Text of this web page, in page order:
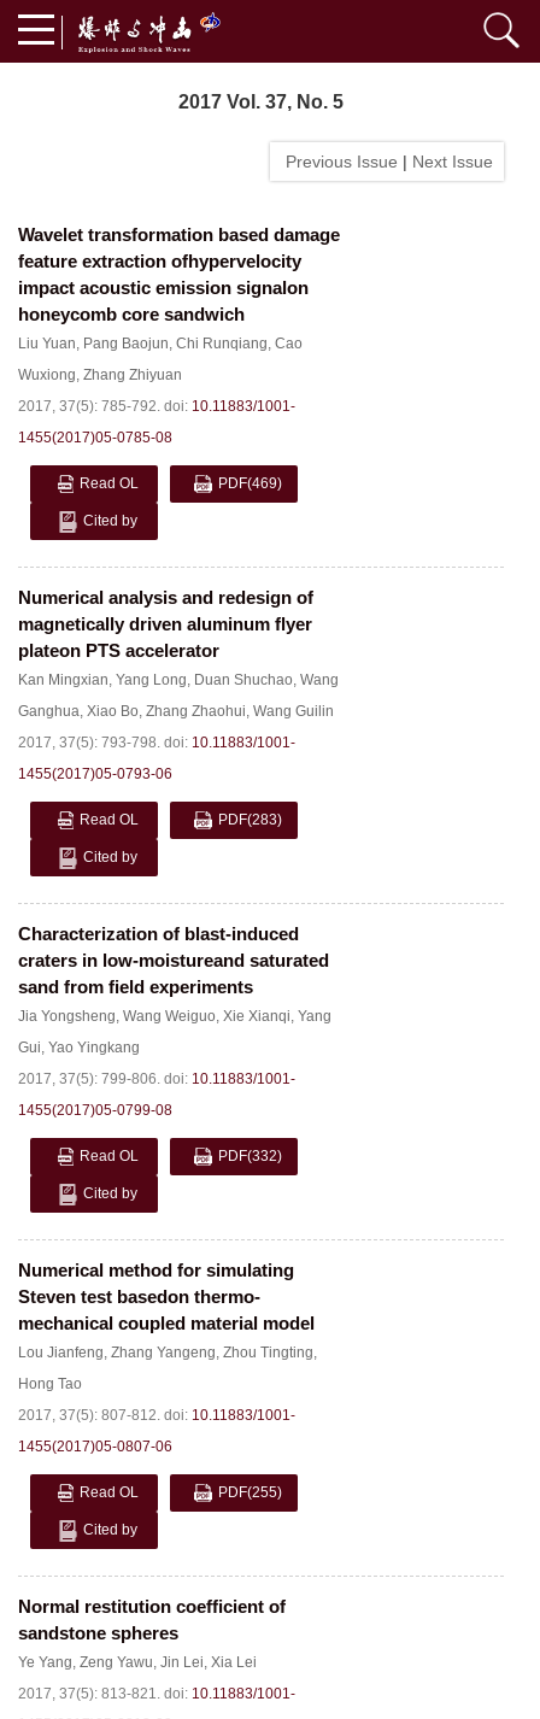
2017 Vol. 37, No. 5
Previous Issue | Next Issue
Wavelet transformation based damage
feature extraction ofhypervelocity
impact acoustic emission signalon
honeycomb core sandwich
Liu Yuan, Pang Baojun, Chi Runqiang, Cao
Wuxiong, Zhang Zhiyuan
2017, 37(5): 785-792. doi: 10.11883/1001-
1455(2017)05-0785-08
Read OL PDF(469)
Cited by
Numerical analysis and redesign of
magnetically driven aluminum flyer
plateon PTS accelerator
Kan Mingxian, Yang Long, Duan Shuchao, Wang
Ganghua, Xiao Bo, Zhang Zhaohui, Wang Guilin
2017, 37(5): 793-798. doi: 10.11883/1001-
1455(2017)05-0793-06
Read OL PDF(283)
Cited by
Characterization of blast-induced
craters in low-moistureand saturated
sand from field experiments
Jia Yongsheng, Wang Weiguo, Xie Xianqi, Yang
Gui, Yao Yingkang
2017, 37(5): 799-806. doi: 10.11883/1001-
1455(2017)05-0799-08
Read OL PDF(332)
Cited by
Numerical method for simulating
Steven test basedon thermo-
mechanical coupled material model
Lou Jianfeng, Zhang Yangeng, Zhou Tingting,
Hong Tao
2017, 37(5): 807-812. doi: 10.11883/1001-
1455(2017)05-0807-06
Read OL PDF(255)
Cited by
Normal restitution coefficient of
sandstone spheres
Ye Yang, Zeng Yawu, Jin Lei, Xia Lei
2017, 37(5): 813-821. doi: 10.11883/1001-